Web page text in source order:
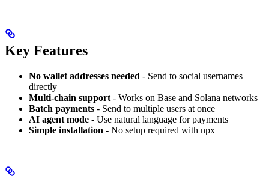
Key Features
No wallet addresses needed - Send to social usernames
directly
Multi-chain support - Works on Base and Solana networks
Batch payments - Send to multiple users at once
AI agent mode - Use natural language for payments
Simple installation - No setup required with npx